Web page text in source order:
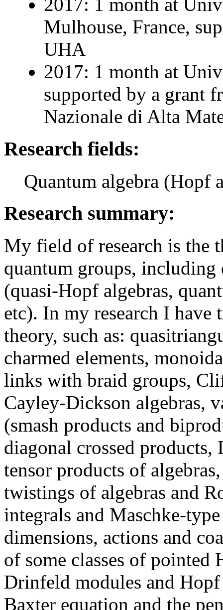
2017: 1 month at
Mulhouse, France,
UHA
2017: 1 month at
supported by a grant
Nazionale di Alta
Research fields:
Quantum algebra (Hopf
Research summary:
My field of research is the
quantum groups, including
(quasi-Hopf algebras,
etc). In my research I have
theory, such as:
charmed elements,
links with braid groups,
Cayley-Dickson algebras,
(smash products and
diagonal crossed
tensor products of
twistings of algebras and
integrals and Maschke-
dimensions, actions and
of some classes of pointed
Drinfeld modules and
Baxter equation and the